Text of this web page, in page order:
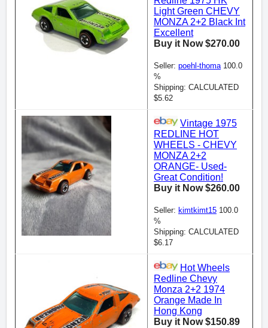
Light Green CHEVY
MONZA 2+2 Black Int
Excellent
Buy it Now $270.00
Seller: poehl-thoma100.0
%
Shipping: CALCULATED
$5.62
Vintage 1975
REDLINE HOT
WHEELS - CHEVY
MONZA 2+2
ORANGE- Used-
Great Condition!
Buy it Now $260.00
Seller: kimtkimt15 100.0
%
Shipping: CALCULATED
$6.17
Hot Wheels
Redline Chevy
Monza 2+2 1974
Orange Made In
Hong Kong
Buy it Now $150.89